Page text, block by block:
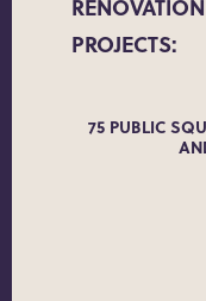
PROJECTS:
75 PUBLIC